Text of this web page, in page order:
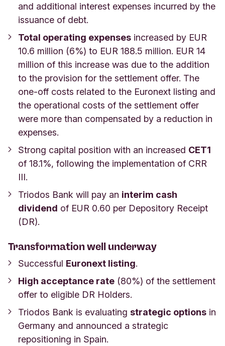
and additional interest expenses incurred by the
issuance of debt.
Total operating expenses increased by EUR
10.6 million (6%) to EUR 188.5 million. EUR 14
million of this increase was due to the addition
to the provision for the settlement offer. The
one-off costs related to the Euronext listing and
the operational costs of the settlement offer
were more than compensated by a reduction in
expenses.
Strong capital position with an increased CET1
of 18.1%, following the implementation of CRR
III.
Triodos Bank will pay an interim cash
dividend of EUR 0.60 per Depository Receipt
(DR).
Transformation well underway
Successful Euronext listing.
High acceptance rate (80%) of the settlement
offer to eligible DR Holders.
Triodos Bank is evaluating strategic options in
Germany and announced a strategic
repositioning in Spain.